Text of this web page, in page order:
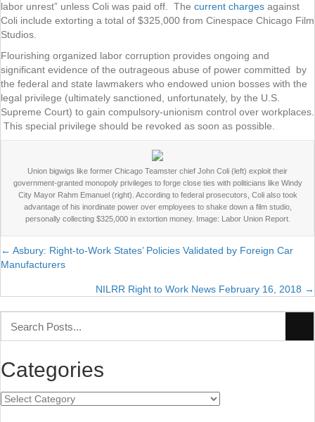
labor unrest” unless Coli was paid off. The current charges against
Coli include extorting a total of $325,000 from Cinespace Chicago Film
Studios.
Flourishing organized labor corruption provides ongoing and
significant evidence of the outrageous abuse of power committed by
the federal and state lawmakers who endowed union bosses with the
legal privilege (ultimately sanctioned, unfortunately, by the U.S.
Supreme Court) to gain compulsory-unionism control over workplaces.
This special privilege should be revoked as soon as possible.
Union bigwigs like former Chicago Teamster chief John Coli (left) exploit their
government-granted monopoly privileges to forge close ties with politicians like Windy
City Mayor Rahm Emanuel (right). According to federal prosecutors, Coli also took
advantage of his inordinate power over employees to shake down a film studio,
personally collecting $325,000 in extortion money. Image: Labor Union Report.
Posts
navigation
← Asbury: Right-to-Work States’ Policies Validated by Foreign Car
Manufacturers
NILRR Right to Work News February 16, 2018 →
Categories
Categories